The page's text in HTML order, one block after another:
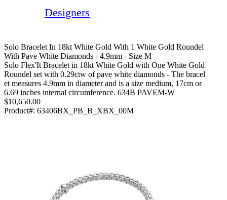
Designers
Solo Bracelet In 18kt White Gold With 1 White Gold Roundel
With Pave White Diamonds - 4.9mm - Size M
Solo Flex'It Bracelet in 18kt White Gold with One White Gold
Roundel set with 0.29ctw of pave white diamonds - The bracel
et measures 4.9mm in diameter and is a size medium, 17cm or
6.69 inches internal circumference. 634B PAVEM-W
$10,650.00
Product#: 63406BX_PB_B_XBX_00M